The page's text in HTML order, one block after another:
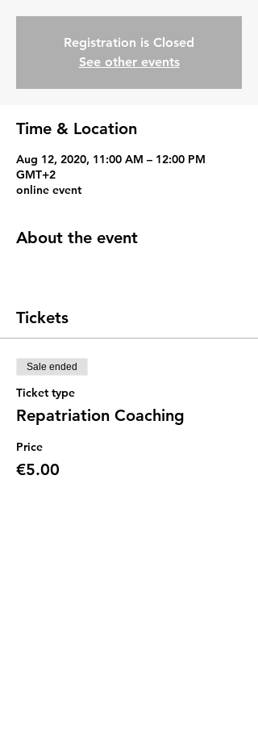
Registration is Closed
See other events
Time & Location
Aug 12, 2020, 11:00 AM – 12:00 PM
GMT+2
online event
About the event
Tickets
Sale ended
Ticket type
Repatriation Coaching
Price
€5.00